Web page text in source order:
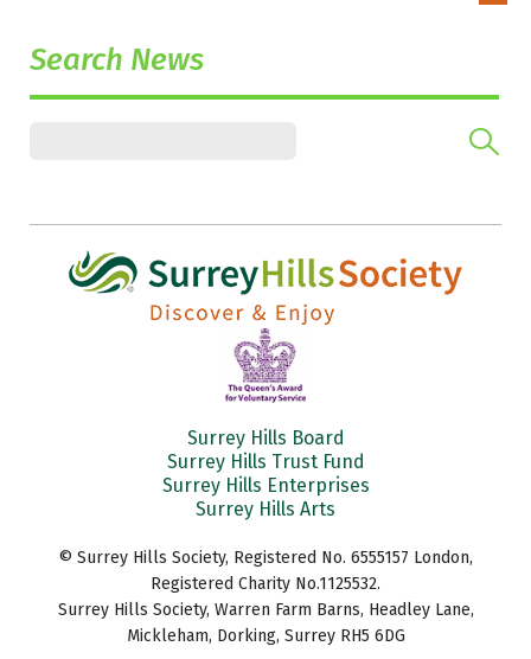
Search News
Surrey Hills Board
Surrey Hills Trust Fund
Surrey Hills Enterprises
Surrey Hills Arts
© Surrey Hills Society, Registered No. 6555157 London,
Registered Charity No.1125532.
Surrey Hills Society, Warren Farm Barns, Headley Lane,
Mickleham, Dorking, Surrey RH5 6DG